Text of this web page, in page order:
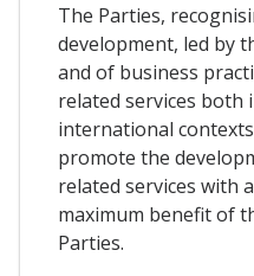
The Parties,
development, led by
and of business
related services both
international
promote the
related services with
maximum benefit of
Parties.